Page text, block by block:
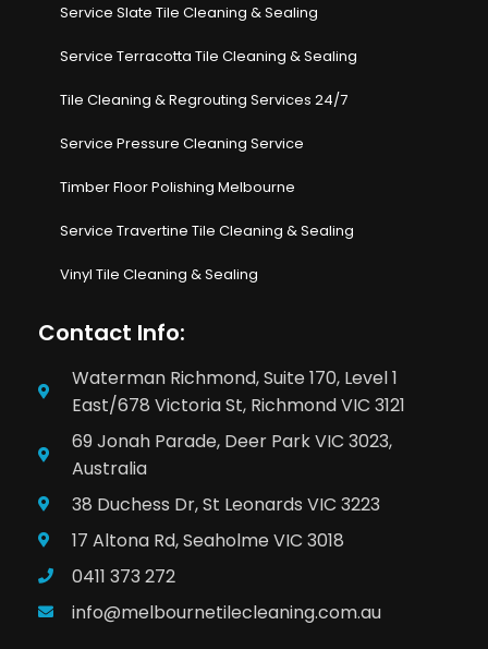
Service Slate Tile Cleaning & Sealing
Service Terracotta Tile Cleaning & Sealing
Tile Cleaning & Regrouting Services 24/7
Service Pressure Cleaning Service
Timber Floor Polishing Melbourne
Service Travertine Tile Cleaning & Sealing
Vinyl Tile Cleaning & Sealing
Contact Info:
Waterman Richmond, Suite 170, Level 1
East/678 Victoria St, Richmond VIC 3121
69 Jonah Parade, Deer Park VIC 3023,
Australia
38 Duchess Dr, St Leonards VIC 3223
17 Altona Rd, Seaholme VIC 3018
0411 373 272
info@melbournetilecleaning.com.au